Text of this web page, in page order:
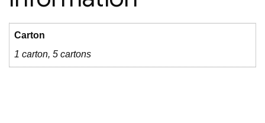
Carton
1 carton, 5 cartons